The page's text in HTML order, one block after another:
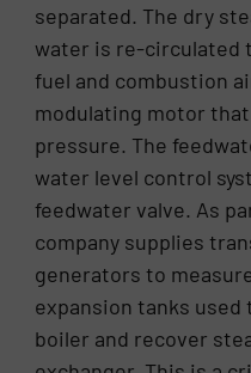
separated. The dry
water is re-circulated
fuel and combustion
modulating motor
pressure. The
water level control
feedwater valve. As
company supplies
generators to
expansion tanks
boiler and recover